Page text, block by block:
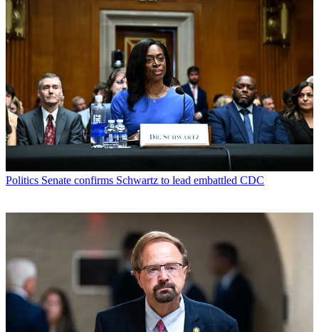
Politics Senate confirms Schwartz to lead embattled CDC